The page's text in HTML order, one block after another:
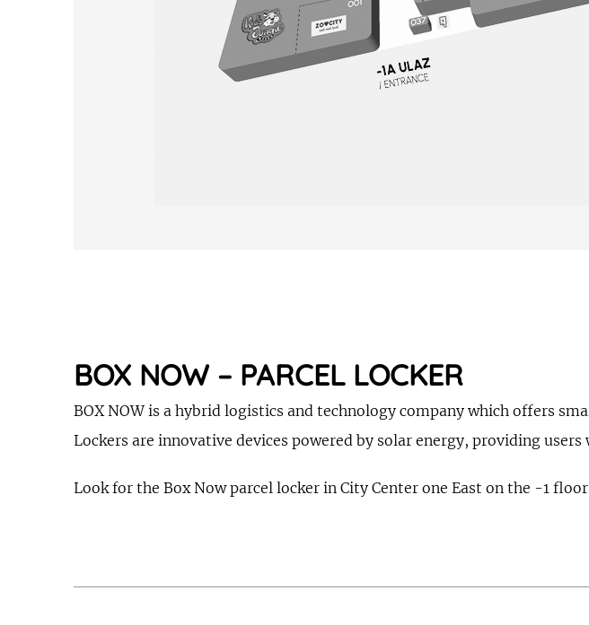
BOX NOW – PARCEL LOCKER
BOX NOW is a hybrid logistics and technology company which offers
Lockers are innovative devices powered by solar energy, providing
Look for the Box Now parcel locker in City Center one East on the -1